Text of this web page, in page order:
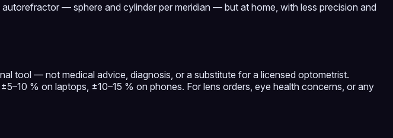
— sphere and cylinder per meridian — but at home, with less precision and
tool — not medical advice, diagnosis, or a substitute for a licensed optometrist.
% on laptops, ±10–15 % on phones. For lens orders, eye health concerns, or any